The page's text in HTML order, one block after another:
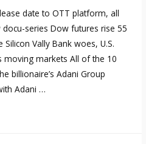
date to OTT platform, all
series Dow futures rise 55
Vally Bank woes, U.S.
moving markets All of the 10
billionaire’s Adani Group
Adani …